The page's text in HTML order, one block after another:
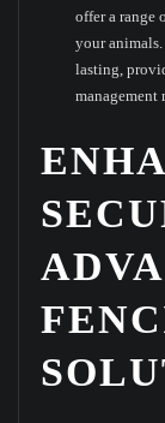
offer a range
your animals.
lasting,
management